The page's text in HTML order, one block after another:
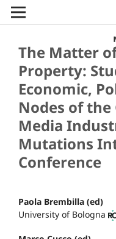
The Matter
Property:
Economic,
Nodes of
Media
Mutations
Conference
Paola Brembilla (ed)
University of Bologna